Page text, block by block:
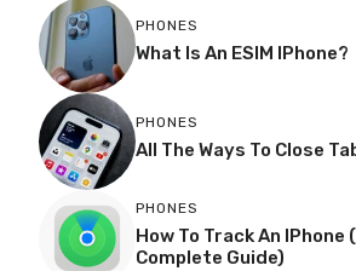
PHONES
What Is An ESIM IPhone?
PHONES
All The Ways To Close
PHONES
How To Track An IPhone
Complete Guide)